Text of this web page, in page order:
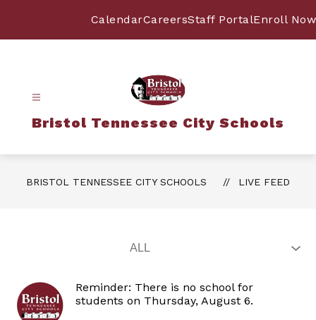
CalendarCareersStaff PortalEnroll Now
Bristol Tennessee City Schools
BRISTOL TENNESSEE CITY SCHOOLS LIVE FEED
Reminder: There is no school for
students on Thursday, August 6.